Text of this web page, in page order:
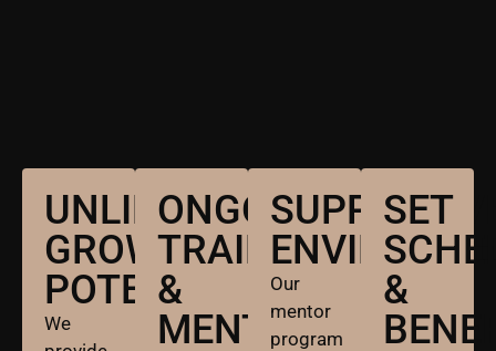
UNLIMITED
GROWTH
POTENTIAL:
We
ONGOING
TRAINING
&
MENTORSHIP:
Our
mentor
program
SET
&